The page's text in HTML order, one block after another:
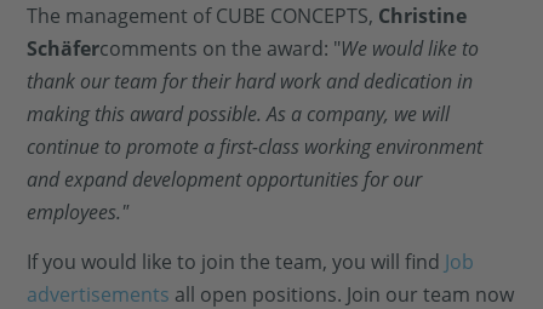
The management of CUBE CONCEPTS, Christine
Schäfercomments on the award: "We would like to
thank our team for their hard work and dedication in
making this award possible. As a company, we will
continue to promote a first-class working environment
and expand development opportunities for our
employees."
If you would like to join the team, you will find Job
advertisements all open positions. Join our team now